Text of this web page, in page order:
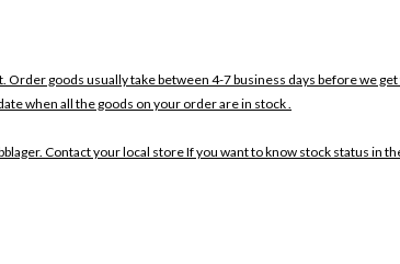
goods usually take between 4-7 business days before we
when all the goods on your order are in stock .
Contact your local store If you want to know stock status in